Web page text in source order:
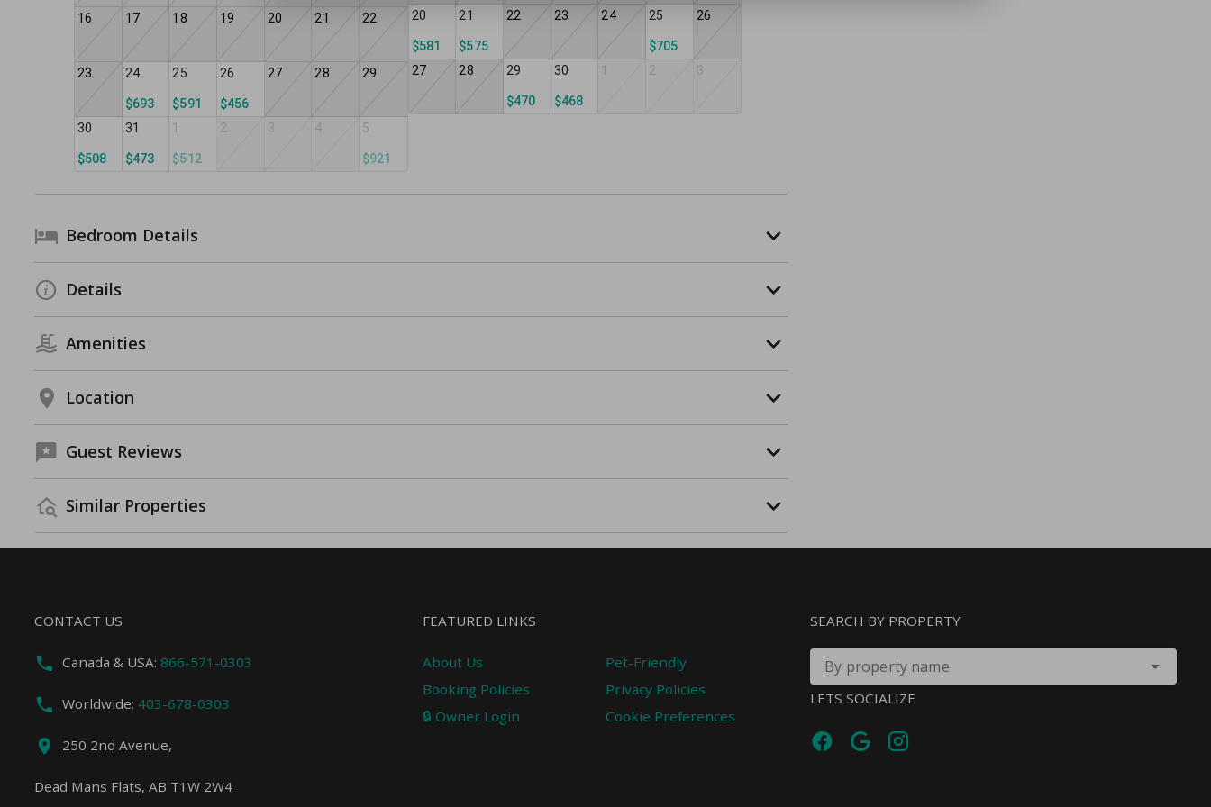
16 17 18 19 20 21 22
23 24
$693
25
$591
26
$456
27 28 29
30
$508
31
$473
1
$512
2 3 4 5
$921
20
$581
21
$575
22 23 24 25
$705
26
27 28 29
$470
30
$468
1 2 3
Bedroom Details
Details
Amenities
Location
Guest Reviews
Similar Properties
CONTACT US
Canada & USA: 866-571-0303
Worldwide: 403-678-0303
250 2nd Avenue,
Dead Mans Flats, AB T1W 2W4
FEATURED LINKS
About Us
Pet-Friendly
Booking Policies
Privacy Policies
🔒 Owner Login
Cookie Preferences
SEARCH BY PROPERTY
By property name
LETS SOCIALIZE